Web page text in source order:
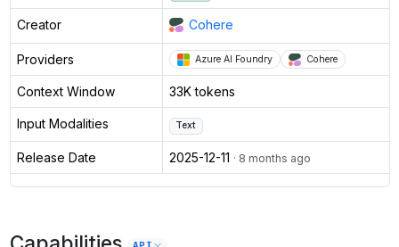
Creator Cohere
Providers Azure AI Foundry Cohere
Context Window 33K tokens
Input Modalities Text
Release Date 2025-12-11 · 8 months ago